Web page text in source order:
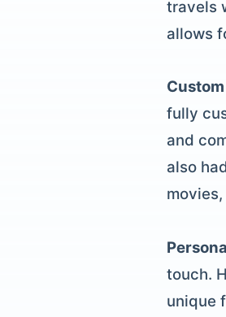
travels
allows
fully
and
also
touch.
unique